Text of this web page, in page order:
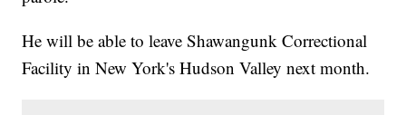
He will be able to leave Shawangunk Correctional
Facility in New York's Hudson Valley next month.